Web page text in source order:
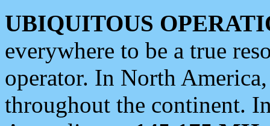
UBIQUITOUS
everywhere to be a true
operator. In North
throughout the continent.